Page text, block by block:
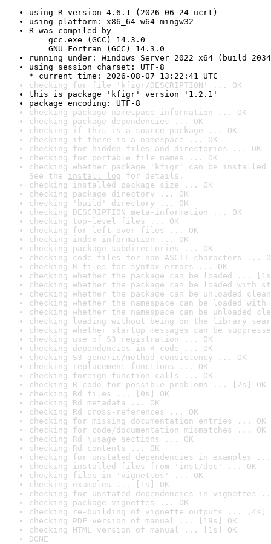
using R version 4.6.1 (2026-06-24 ucrt)
using platform: x86_64-w64-mingw32
R was compiled by
gcc.exe (GCC) 14.3.0
GNU Fortran (GCC) 14.3.0
running under: Windows Server 2022 x64 (build
using session charset: UTF-8
* current time: 2026-08-07 13:22:41 UTC
checking for file 'kfigr/DESCRIPTION' ... OK
this is package 'kfigr' version '1.2.1'
package encoding: UTF-8
checking package namespace information ... OK
checking package dependencies ... OK
checking if this is a source package ... OK
checking if there is a namespace ... OK
checking for hidden files and directories ... OK
checking for portable file names ... OK
checking whether package 'kfigr' can be installed
See the install log for details.
checking installed package size ... OK
checking package directory ... OK
checking 'build' directory ... OK
checking DESCRIPTION meta-information ... OK
checking top-level files ... OK
checking for left-over files ... OK
checking index information ... OK
checking package subdirectories ... OK
checking code files for non-ASCII characters ...
checking R files for syntax errors ... OK
checking whether the package can be loaded ...
checking whether the package can be loaded with
checking whether the package can be unloaded
checking whether the namespace can be loaded
checking whether the namespace can be unloaded
checking loading without being on the library
checking whether startup messages can be
checking use of S3 registration ... OK
checking dependencies in R code ... OK
checking S3 generic/method consistency ... OK
checking replacement functions ... OK
checking foreign function calls ... OK
checking R code for possible problems ... [2s] OK
checking Rd files ... [0s] OK
checking Rd metadata ... OK
checking Rd cross-references ... OK
checking for missing documentation entries ... OK
checking for code/documentation mismatches ... OK
checking Rd \usage sections ... OK
checking Rd contents ... OK
checking for unstated dependencies in examples ...
checking installed files from 'inst/doc' ... OK
checking files in 'vignettes' ... OK
checking examples ... [1s] OK
checking for unstated dependencies in vignettes
checking package vignettes ... OK
checking re-building of vignette outputs ... [4s]
checking PDF version of manual ... [19s] OK
checking HTML version of manual ... [1s] OK
DONE